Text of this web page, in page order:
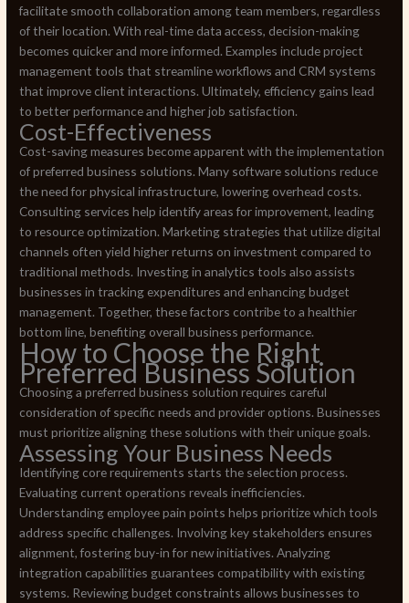
facilitate smooth collaboration among team members, regardless
of their location. With real-time data access, decision-making
becomes quicker and more informed. Examples include project
management tools that streamline workflows and CRM systems
that improve client interactions. Ultimately, efficiency gains lead
to better performance and higher job satisfaction.
Cost-Effectiveness
Cost-saving measures become apparent with the implementation
of preferred business solutions. Many software solutions reduce
the need for physical infrastructure, lowering overhead costs.
Consulting services help identify areas for improvement, leading
to resource optimization. Marketing strategies that utilize digital
channels often yield higher returns on investment compared to
traditional methods. Investing in analytics tools also assists
businesses in tracking expenditures and enhancing budget
management. Together, these factors contribe to a healthier
bottom line, benefiting overall business performance.
How to Choose the Right
Preferred Business Solution
Choosing a preferred business solution requires careful
consideration of specific needs and provider options. Businesses
must prioritize aligning these solutions with their unique goals.
Assessing Your Business Needs
Identifying core requirements starts the selection process.
Evaluating current operations reveals inefficiencies.
Understanding employee pain points helps prioritize which tools
address specific challenges. Involving key stakeholders ensures
alignment, fostering buy-in for new initiatives. Analyzing
integration capabilities guarantees compatibility with existing
systems. Reviewing budget constraints allows businesses to